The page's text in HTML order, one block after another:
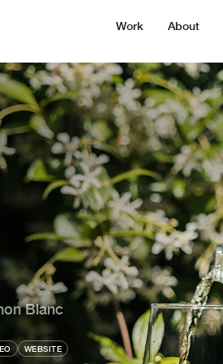
Work About
Blanc
WEBSITE